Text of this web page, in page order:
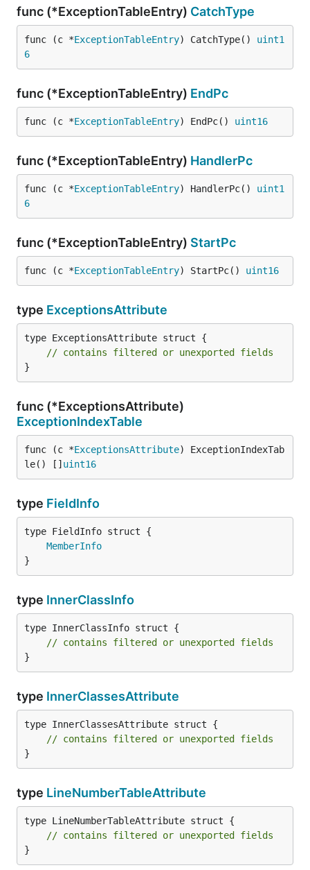
func (*ExceptionTableEntry) CatchType
func (c *ExceptionTableEntry) CatchType() uint1
6
func (*ExceptionTableEntry) EndPc
func (c *ExceptionTableEntry) EndPc() uint16
func (*ExceptionTableEntry) HandlerPc
func (c *ExceptionTableEntry) HandlerPc() uint1
6
func (*ExceptionTableEntry) StartPc
func (c *ExceptionTableEntry) StartPc() uint16
type ExceptionsAttribute
type ExceptionsAttribute struct {
// contains filtered or unexported fields
}
func (*ExceptionsAttribute)
ExceptionIndexTable
func (c *ExceptionsAttribute) ExceptionIndexTab
le() [] uint16
type FieldInfo
MemberInfo
}
type InnerClassInfo
type InnerClassInfo struct {
// contains filtered or unexported fields
}
type InnerClassesAttribute
type InnerClassesAttribute struct {
// contains filtered or unexported fields
}
type LineNumberTableAttribute
type LineNumberTableAttribute struct {
// contains filtered or unexported fields
}